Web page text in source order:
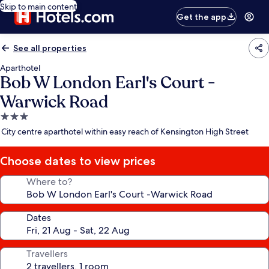
Skip to main content
Get the app
See all properties
Aparthotel
Bob W London Earl's Court -
Warwick Road
3.0
star
City centre aparthotel within easy reach of Kensington High Street
Choose dates to view prices
Where to?
Dates
Travellers